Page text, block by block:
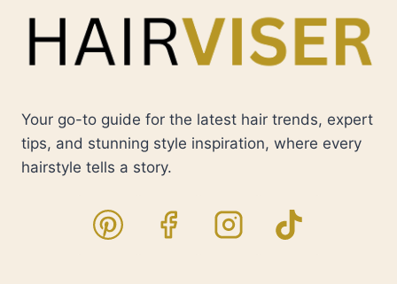
Your go-to guide for the latest hair trends, expert
tips, and stunning style inspiration, where every
hairstyle tells a story.